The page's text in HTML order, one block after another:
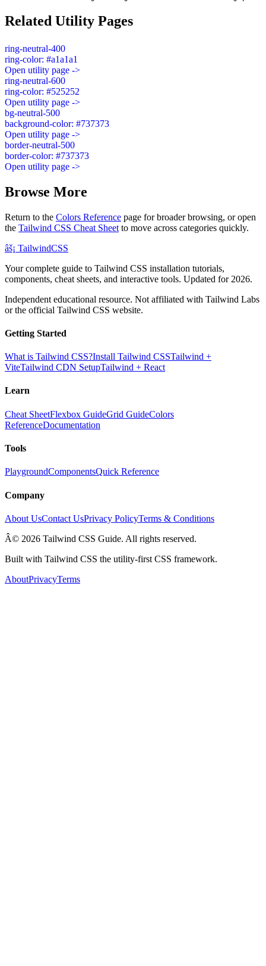
Related Utility Pages
ring-neutral-400
ring-color: #a1a1a1
Open utility page ->
ring-neutral-600
ring-color: #525252
Open utility page ->
bg-neutral-500
background-color: #737373
Open utility page ->
border-neutral-500
border-color: #737373
Open utility page ->
Browse More
Return to the Colors Reference page for broader browsing, or open
the Tailwind CSS Cheat Sheet to move across categories quickly.
âš¡ TailwindCSS
Your complete guide to Tailwind CSS installation tutorials,
components, cheat sheets, and interactive tools. Updated for 2026.
Independent educational resource. Not affiliated with Tailwind Labs
or the official Tailwind CSS website.
Getting Started
What is Tailwind CSS?Install Tailwind CSSTailwind +
ViteTailwind CDN SetupTailwind + React
Learn
Cheat SheetFlexbox GuideGrid GuideColors
ReferenceDocumentation
Tools
PlaygroundComponentsQuick Reference
Company
About UsContact UsPrivacy PolicyTerms & Conditions
Â© 2026 Tailwind CSS Guide. All rights reserved.
Built with Tailwind CSS the utility-first CSS framework.
AboutPrivacyTerms